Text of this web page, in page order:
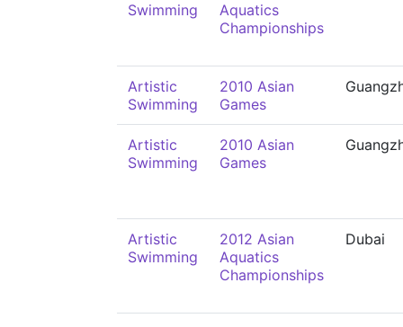
Swimming
Aquatics
Championships
Artistic
Swimming
2010 Asian
Games
Artistic
Swimming
2010 Asian
Games
Artistic
Swimming
2012 Asian
Aquatics
Championships
Dubai